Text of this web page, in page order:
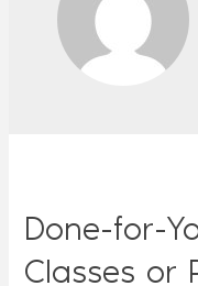
Done-for-
Classes or